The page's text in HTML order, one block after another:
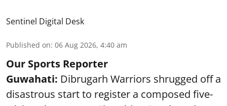
Sentinel Digital Desk
Published on: 06 Aug 2026, 4:40 am
Our Sports Reporter
Guwahati: Dibrugarh Warriors shrugged off a
disastrous start to register a composed five-